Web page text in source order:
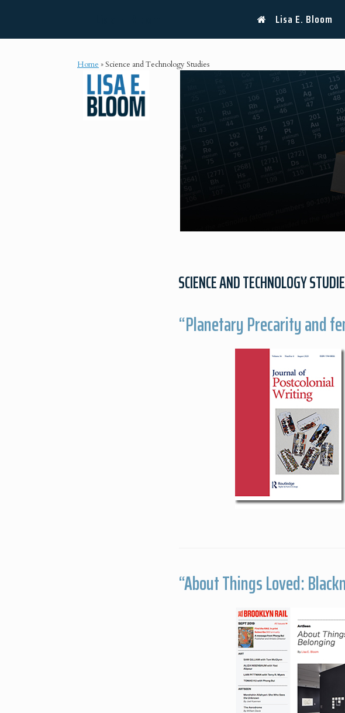
Lisa E. Bloom
Home »Science and Technology Studies
SCIENCE AND TECHNOLOGY
“Planetary Precarity and
“About Things Loved: